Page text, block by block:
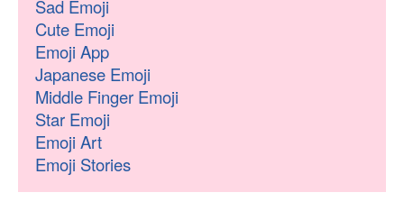
Sad Emoji
Cute Emoji
Emoji App
Japanese Emoji
Middle Finger Emoji
Star Emoji
Emoji Art
Emoji Stories